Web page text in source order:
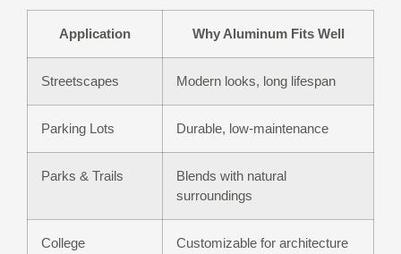
Application Why Aluminum Fits Well
Streetscapes Modern looks, long lifespan
Parking Lots Durable, low-maintenance
Parks & Trails
Blends with natural
surroundings
College
Customizable for architecture